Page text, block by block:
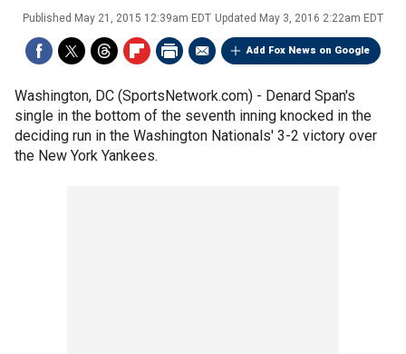
Published May 21, 2015 12:39am EDT Updated May 3, 2016 2:22am EDT
Add Fox News on Google
Washington, DC (SportsNetwork.com) - Denard Span's
single in the bottom of the seventh inning knocked in the
deciding run in the Washington Nationals' 3-2 victory over
the New York Yankees.